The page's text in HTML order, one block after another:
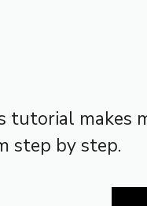
tutorial makes
step by step.